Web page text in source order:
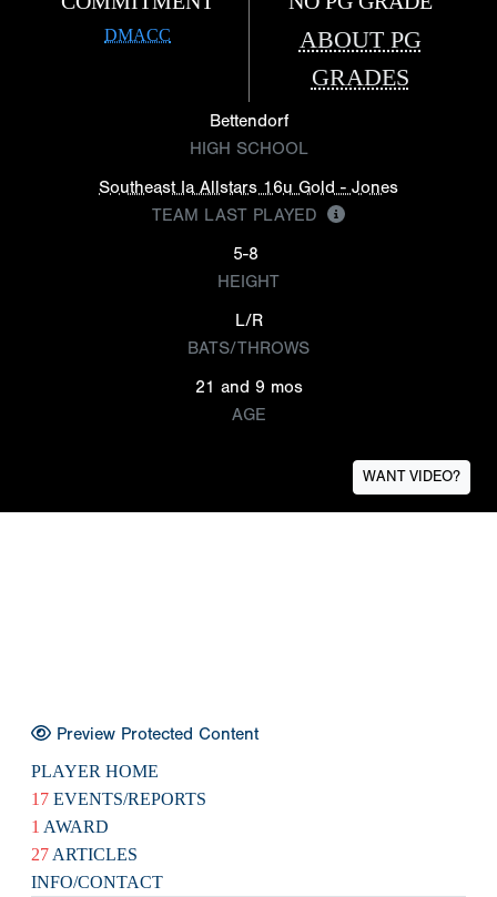
DMACC
ABOUT PG
GRADES
Bettendorf
HIGH SCHOOL
Southeast Ia Allstars 16u Gold - Jones
TEAM LAST PLAYED
5-8
HEIGHT
L/R
BATS/THROWS
21 and 9 mos
AGE
WANT VIDEO?
Preview Protected Content
PLAYER HOME
17 EVENTS/REPORTS
1 AWARD
27 ARTICLES
INFO/CONTACT